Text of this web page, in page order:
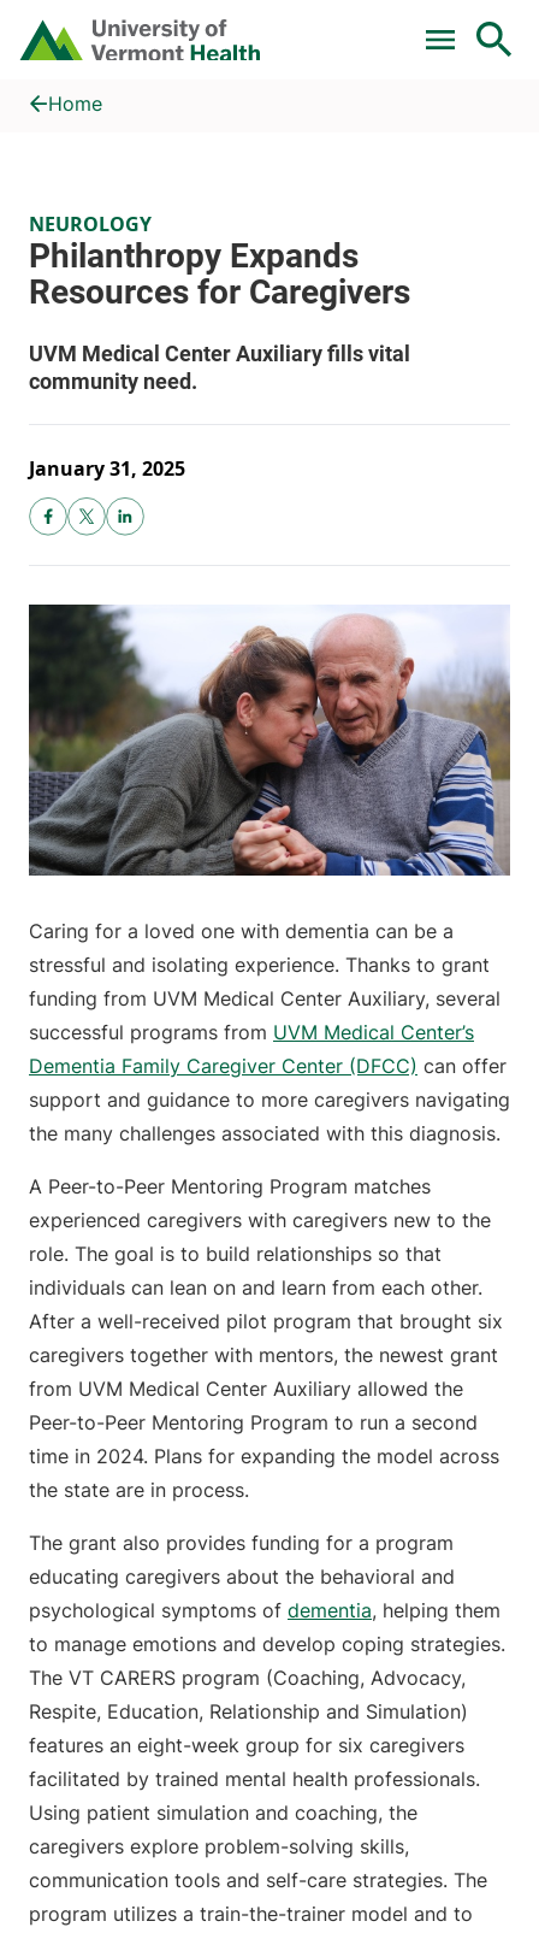
Skip to main content
Home
Philanthropy Expands Resources for Caregivers
Home
NEUROLOGY
January 31, 2025
Caring for a loved one with dementia can be a
stressful and isolating experience. Thanks to grant
funding from UVM Medical Center Auxiliary, several
successful programs from UVM Medical Center’s
Dementia Family Caregiver Center (DFCC) can offer
support and guidance to more caregivers navigating
the many challenges associated with this diagnosis.
A Peer-to-Peer Mentoring Program matches
experienced caregivers with caregivers new to the
role. The goal is to build relationships so that
individuals can lean on and learn from each other.
After a well-received pilot program that brought six
caregivers together with mentors, the newest grant
from UVM Medical Center Auxiliary allowed the
Peer-to-Peer Mentoring Program to run a second
time in 2024. Plans for expanding the model across
the state are in process.
The grant also provides funding for a program
educating caregivers about the behavioral and
psychological symptoms of dementia, helping them
to manage emotions and develop coping strategies.
The VT CARERS program (Coaching, Advocacy,
Respite, Education, Relationship and Simulation)
features an eight-week group for six caregivers
facilitated by trained mental health professionals.
Using patient simulation and coaching, the
caregivers explore problem-solving skills,
communication tools and self-care strategies. The
program utilizes a train-the-trainer model and to